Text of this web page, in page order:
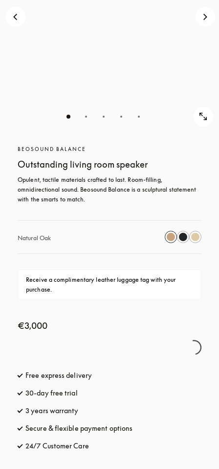
BEOSOUND BALANCE
Outstanding living room speaker
Opulent, tactile materials crafted to last. Room-filling,
omnidirectional sound. Beosound Balance is a sculptural statement
with the smarts to match.
Natural Oak
Receive a complimentary leather luggage tag with your
purchase.
€3,000
Free express delivery
30-day free trial
3 years warranty
Secure & flexible payment options
24/7 Customer Care